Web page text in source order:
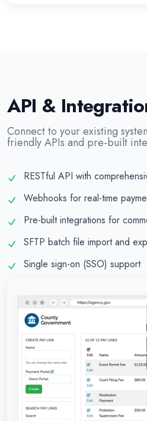
API &
Connect to your existing
friendly APIs and pre-built
RESTful API with
Webhooks for real-time
Pre-built integrations for
SFTP batch file import and
Single sign-on (SSO) support